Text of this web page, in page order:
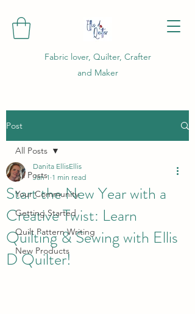
Fabric lover, Quilter, Crafter
and Maker
Post
All Posts
Your Community
Getting Started
Quilt Pattern Writing
New Products
All Posts
Start the New Year with a
Creative Twist: Learn
Quilting & Sewing with Ellis
D Quilter!
Danita EllisEllis
Jan 1 1 min read